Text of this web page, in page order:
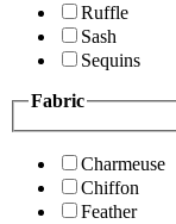
Ruffle
Sash
Sequins
Fabric
Charmeuse
Chiffon
Feather